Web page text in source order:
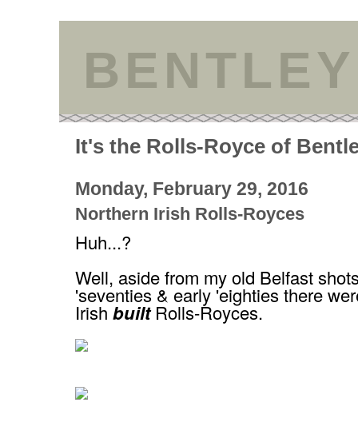
It's the Rolls-Royce of
Monday, February 29, 2016
Northern Irish Rolls-Royces
Huh...?
Well, aside from my old Belfast
'seventies & early 'eighties there
Irish builtRolls-Royces.